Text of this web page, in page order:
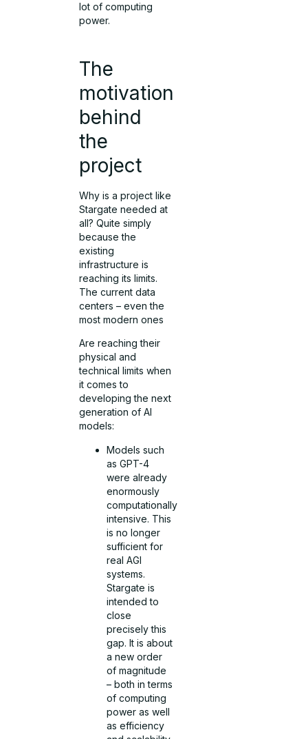
lot of computing
power.
The
motivation
behind
the
project
Why is a project like
Stargate needed at
all? Quite simply
because the
existing
infrastructure is
reaching its limits.
The current data
centers – even the
most modern ones
Are reaching their
physical and
technical limits when
it comes to
developing the next
generation of AI
models:
Models such
as GPT-4
were already
enormously
computationally
intensive. This
is no longer
sufficient for
real AGI
systems.
Stargate is
intended to
close
precisely this
gap. It is about
a new order
of magnitude
– both in terms
of computing
power as well
as efficiency